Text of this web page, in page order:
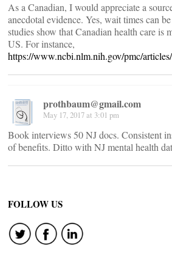
As a Canadian, I would appreciate a
anecdotal evidence. Yes, wait times can
studies show that Canadian health care is
US. For instance,
https://www.ncbi.nlm.nih.gov/pmc/
prothbaum@gmail.com
May 17, 2017 at 3:01 pm
Book interviews 50 NJ docs. Consistent
of benefits. Ditto with NJ mental health
FOLLOW US